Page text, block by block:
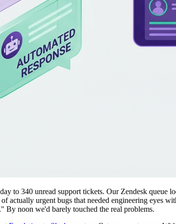
to 340 unread support tickets. Our Zendesk
actually urgent bugs that needed engineering eyes
By noon we'd barely touched the real problems.